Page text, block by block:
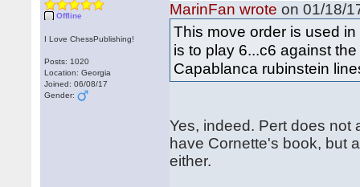
Offline
I Love ChessPublishing!
Posts: 1020
Location: Georgia
Joined: 06/08/17
Gender:
MarinFan wrote on 01/18/
This move order is used
is to play 6...c6 against
Capablanca rubinstein
Yes, indeed. Pert does not
have Cornette's book, but
either.